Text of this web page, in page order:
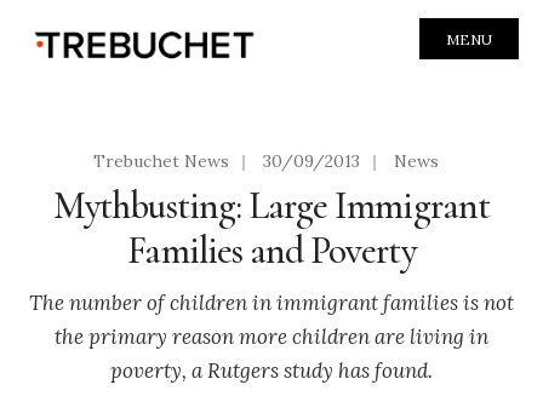
MENU
Trebuchet News | 30/09/2013 | News
Mythbusting: Large Immigrant
Families and Poverty
The number of children in immigrant families is not
the primary reason more children are living in
poverty, a Rutgers study has found.